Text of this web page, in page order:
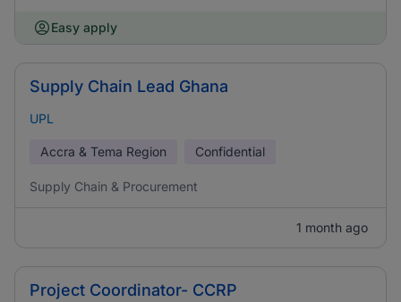
Easy apply
Supply Chain Lead Ghana
UPL
Accra & Tema Region Confidential
Supply Chain & Procurement
1 month ago
Project Coordinator- CCRP